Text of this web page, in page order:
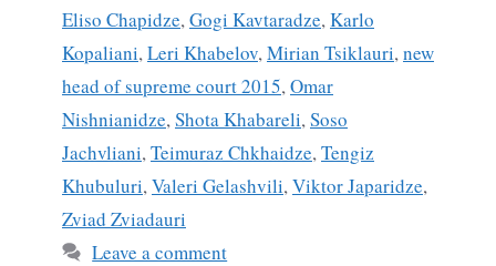
Eliso Chapidze,Gogi Kavtaradze,Karlo
Kopaliani,Leri Khabelov,Mirian Tsiklauri,new
head of supreme court 2015,Omar
Nishnianidze,Shota Khabareli,Soso
Jachvliani,Teimuraz Chkhaidze,Tengiz
Khubuluri,Valeri Gelashvili,Viktor Japaridze,
Zviad Zviadauri
Leave a comment